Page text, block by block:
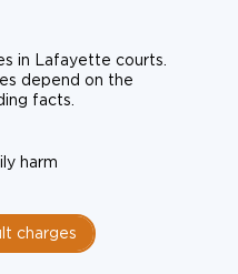
in Lafayette courts.
depend on the
facts.
harm
charges